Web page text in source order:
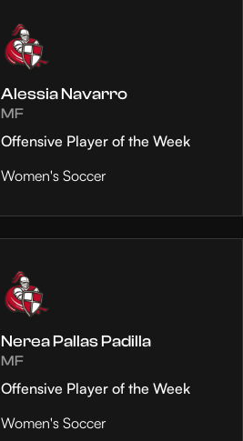
Alessia Navarro
MF
Offensive Player of the Week
Women's Soccer
Nerea Pallas Padilla
MF
Offensive Player of the Week
Women's Soccer